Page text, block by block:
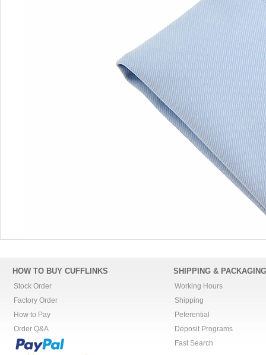
HOW TO BUY CUFFLINKS
Stock Order
Factory Order
How to Pay
Order Q&A
SHIPPING & PACKAGING
Working Hours
Shipping
Peferential
Deposit Programs
Fast Search